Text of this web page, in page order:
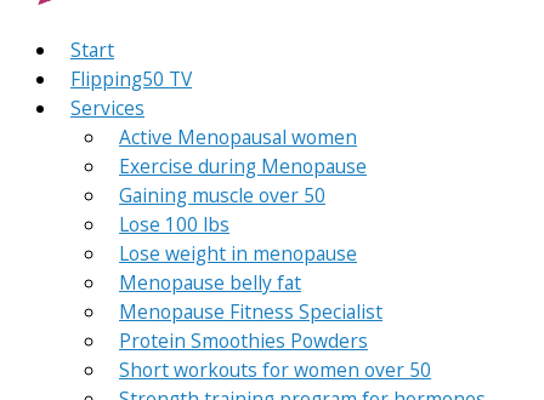
Start
Flipping50 TV
Services
Active Menopausal women
Exercise during Menopause
Gaining muscle over 50
Lose 100 lbs
Lose weight in menopause
Menopause belly fat
Menopause Fitness Specialist
Protein Smoothies Powders
Short workouts for women over 50